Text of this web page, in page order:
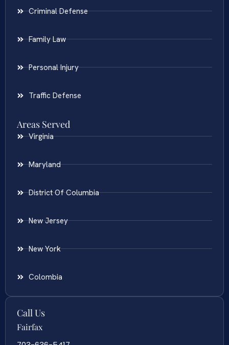
Criminal Defense
Family Law
Personal Injury
Traffic Defense
Areas Served
Virginia
Maryland
District Of Columbia
New Jersey
New York
Colombia
Call Us
Fairfax